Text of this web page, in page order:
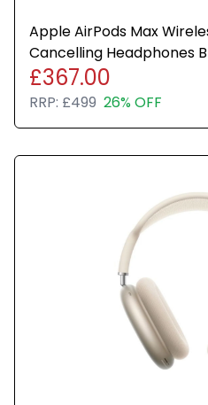
Apple AirPods Max
Cancelling Headphones
£367.00
RRP: £499 26% OFF